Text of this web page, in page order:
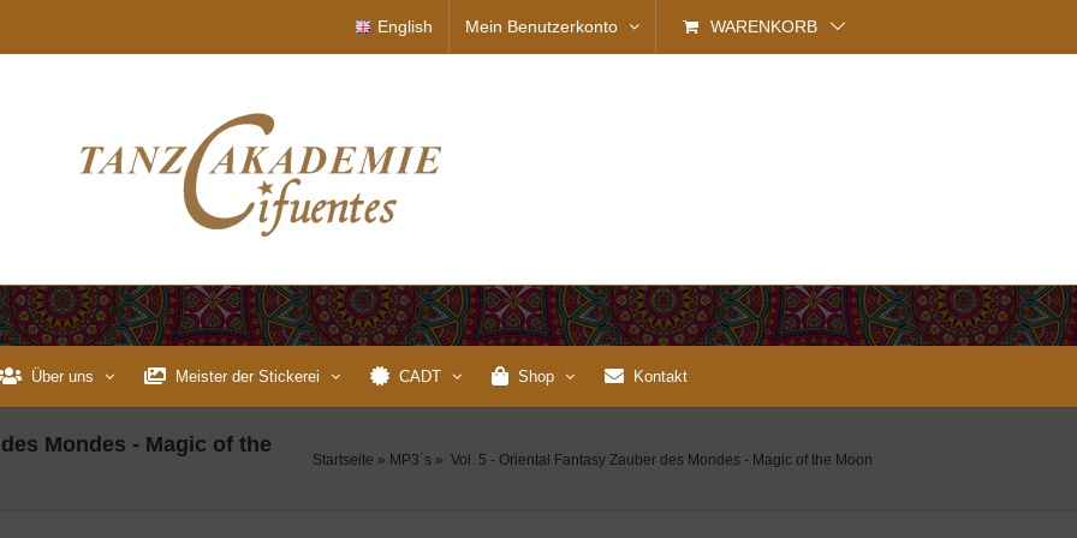
English Mein Benutzerkonto WARENKORB
Über uns Meister der Stickerei CADT Shop Kontakt
Mondes - Magic of the
Startseite » MP3´s » Vol. 5 - Oriental Fantasy Zauber des Mondes - Magic of the Moon